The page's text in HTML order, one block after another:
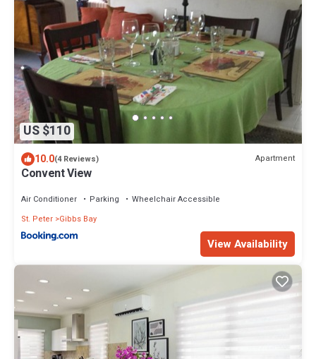
US $110
10.0(4 Reviews) Apartment
Convent View
Air Conditioner Parking
Wheelchair Accessible
St. Peter Gibbs Bay
View Availability